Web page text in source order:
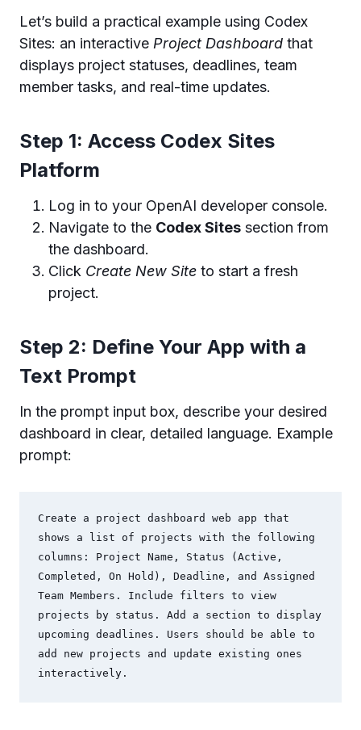
Let’s build a practical example using Codex
Sites: an interactive Project Dashboard that
displays project statuses, deadlines, team
member tasks, and real-time updates.
Step 1: Access Codex Sites
Platform
Log in to your OpenAI developer console.
Navigate to the Codex Sites section from
the dashboard.
Click Create New Site to start a fresh
project.
Step 2: Define Your App with a
Text Prompt
In the prompt input box, describe your desired
dashboard in clear, detailed language. Example
prompt:
Create a project dashboard web app that
shows a list of projects with the following
columns: Project Name, Status (Active,
Completed, On Hold), Deadline, and Assigned
Team Members. Include filters to view
projects by status. Add a section to display
upcoming deadlines. Users should be able to
add new projects and update existing ones
interactively.